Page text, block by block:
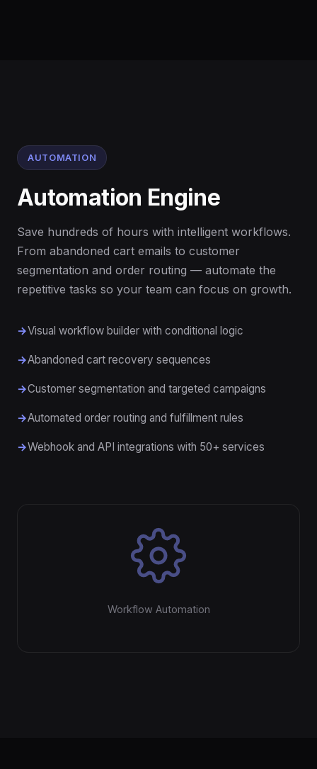
AUTOMATION
Automation Engine
Save hundreds of hours with intelligent workflows.
From abandoned cart emails to customer
segmentation and order routing — automate the
repetitive tasks so your team can focus on growth.
Visual workflow builder with conditional logic
Abandoned cart recovery sequences
Customer segmentation and targeted campaigns
Automated order routing and fulfillment rules
Webhook and API integrations with 50+ services
Workflow Automation